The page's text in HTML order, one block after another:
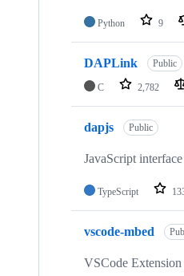
Python 9
DAPLink Public
C 2,782
dapjs Public
JavaScript
TypeScript
vscode-mbed
VSCode